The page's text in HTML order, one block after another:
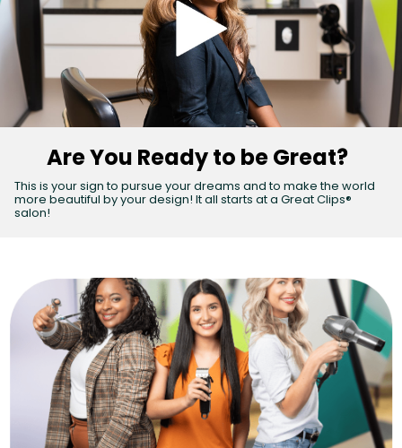
Are You Ready to be Great?
This is your sign to pursue your dreams and to make the world
more beautiful by your design! It all starts at a Great Clips®
salon!